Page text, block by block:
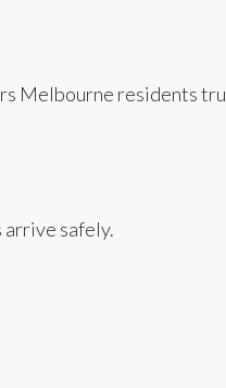
Melbourne residents
arrive safely.